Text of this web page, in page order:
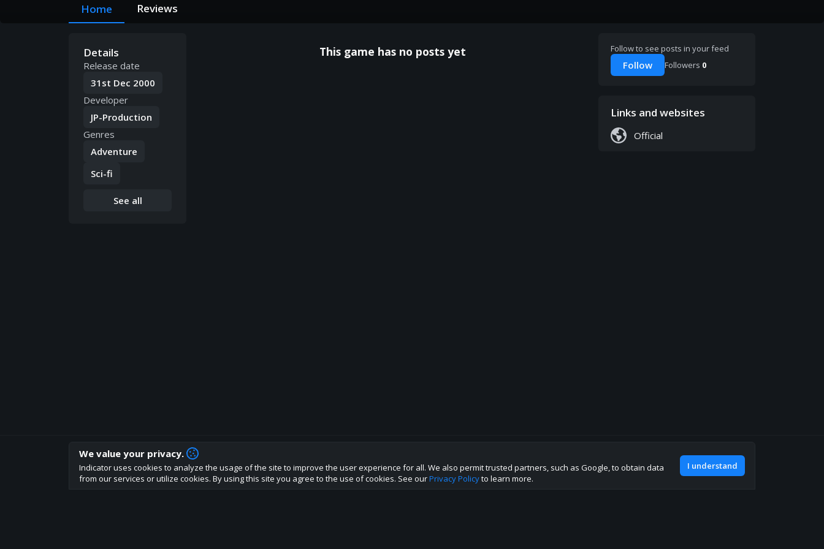
Home Reviews
Details
Release date
31st Dec 2000
Developer
JP-Production
Genres
Adventure
Sci-fi
See all
This game has no posts yet Follow to see posts in your feed
Follow Followers 0
Links and websites
Official
How are you liking indicator?
We'd love to have your feedback to help us develop this site to the best direction!
Join our discord
We value your privacy.
Indicator uses cookies to analyze the usage of the site to improve the user experience for all. We also permit trusted partners, such as Google, to obtain data
from our services or utilize cookies. By using this site you agree to the use of cookies. See ourPrivacy Policyto learn more.
I understand